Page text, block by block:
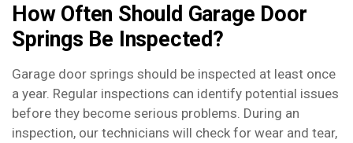
How Often Should Garage Door
Springs Be Inspected?
Garage door springs should be inspected at least once
a year. Regular inspections can identify potential issues
before they become serious problems. During an
inspection, our technicians will check for wear and tear,